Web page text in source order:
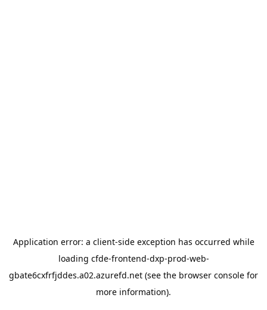
Application error: a client-side exception has occurred while
loading cfde-frontend-dxp-prod-web-
gbate6cxfrfjddes.a02.azurefd.net (see the browser console for
more information).